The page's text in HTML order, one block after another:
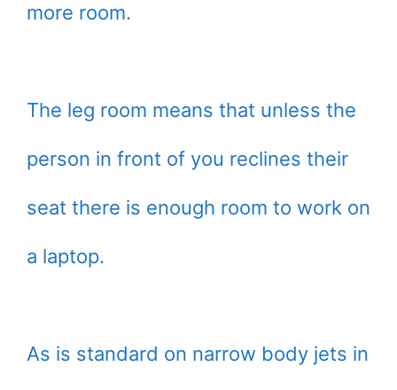
more room.
The leg room means that unless the
person in front of you reclines their
seat there is enough room to work on
a laptop.
As is standard on narrow body jets in